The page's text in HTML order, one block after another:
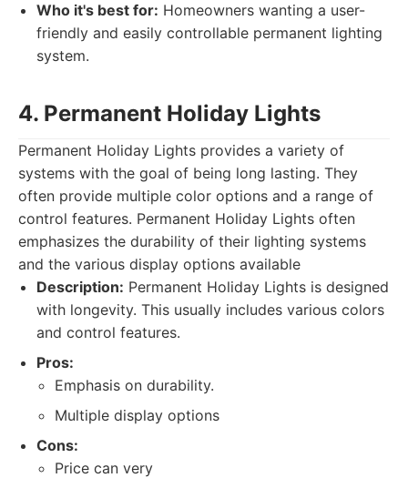
Who it's best for: Homeowners wanting a user-
friendly and easily controllable permanent lighting
system.
4. Permanent Holiday Lights
Permanent Holiday Lights provides a variety of
systems with the goal of being long lasting. They
often provide multiple color options and a range of
control features. Permanent Holiday Lights often
emphasizes the durability of their lighting systems
and the various display options available
Description: Permanent Holiday Lights is designed
with longevity. This usually includes various colors
and control features.
Pros:
Emphasis on durability.
Multiple display options
Cons:
Price can very